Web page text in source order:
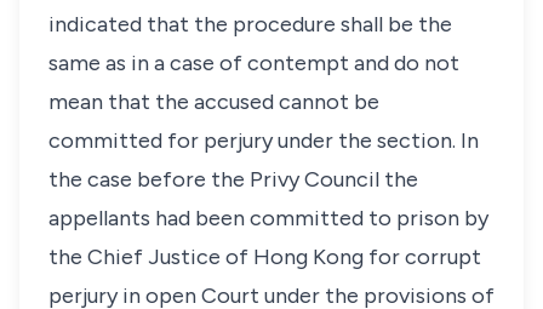
indicated that the procedure shall be the
same as in a case of contempt and do not
mean that the accused cannot be
committed for perjury under the section. In
the case before the Privy Council the
appellants had been committed to prison by
the Chief Justice of Hong Kong for corrupt
perjury in open Court under the provisions of